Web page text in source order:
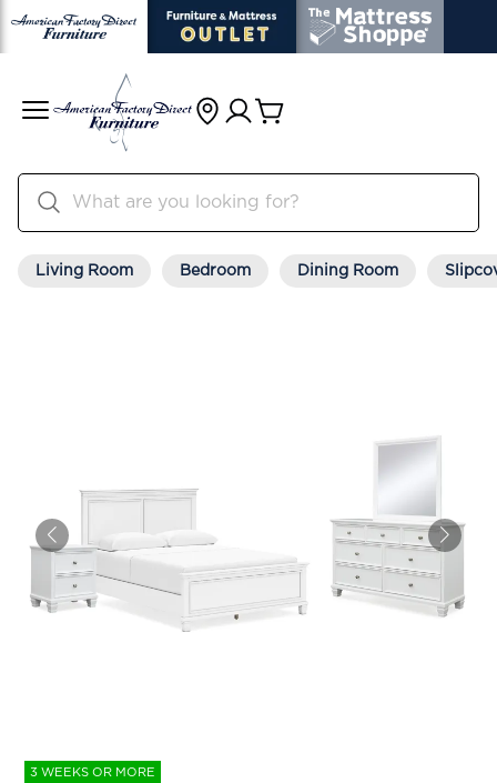
Living Room Bedroom Dining Room
3 WEEKS OR MORE